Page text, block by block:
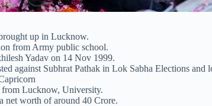
up in Lucknow.
from Army public school.
Yadav on 14 Nov 1999.
against Subhrat Pathak in Lok Sabha Elections
from Lucknow, University.
net worth of around 40 Crore.